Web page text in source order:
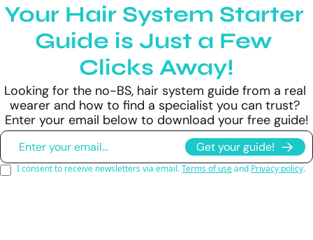
Your Hair System Starter
Guide is Just a Few
Clicks Away!
Looking for the no-BS, hair system guide from a real
wearer and how to find a specialist you can trust?
Enter your email below to download your free guide!
Get your guide!
I consent to receive newsletters via email.Terms of useand Privacy policy.